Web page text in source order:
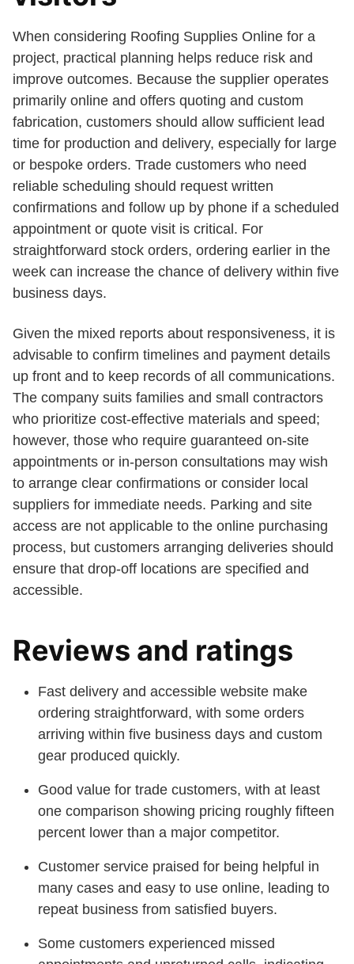
When considering Roofing Supplies Online for a
project, practical planning helps reduce risk and
improve outcomes. Because the supplier operates
primarily online and offers quoting and custom
fabrication, customers should allow sufficient lead
time for production and delivery, especially for large
or bespoke orders. Trade customers who need
reliable scheduling should request written
confirmations and follow up by phone if a scheduled
appointment or quote visit is critical. For
straightforward stock orders, ordering earlier in the
week can increase the chance of delivery within five
business days.
Given the mixed reports about responsiveness, it is
advisable to confirm timelines and payment details
up front and to keep records of all communications.
The company suits families and small contractors
who prioritize cost-effective materials and speed;
however, those who require guaranteed on-site
appointments or in-person consultations may wish
to arrange clear confirmations or consider local
suppliers for immediate needs. Parking and site
access are not applicable to the online purchasing
process, but customers arranging deliveries should
ensure that drop-off locations are specified and
accessible.
Reviews and ratings
Fast delivery and accessible website make
ordering straightforward, with some orders
arriving within five business days and custom
gear produced quickly.
Good value for trade customers, with at least
one comparison showing pricing roughly fifteen
percent lower than a major competitor.
Customer service praised for being helpful in
many cases and easy to use online, leading to
repeat business from satisfied buyers.
Some customers experienced missed